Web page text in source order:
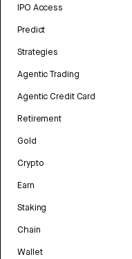
IPO Access
Predict
Strategies
Agentic Trading
Agentic Credit Card
Retirement
Gold
Crypto
Earn
Staking
Chain
Wallet